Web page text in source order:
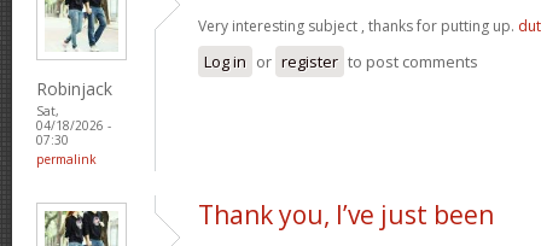
Robinjack
Sat,
04/18/2026 -
07:30
permalink
Very interesting subject , thanks for putting up.
Log in or register to post comments
Thank you, I’ve just been